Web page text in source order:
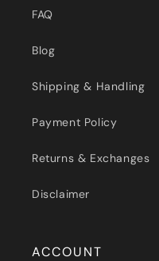
FAQ
Blog
Shipping & Handling
Payment Policy
Returns & Exchanges
Disclaimer
ACCOUNT